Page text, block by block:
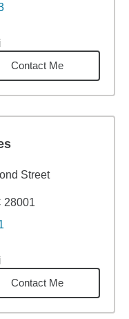
miles
Contact Me
Street
28001
miles
Contact Me